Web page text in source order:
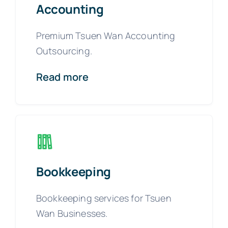
Accounting
Premium Tsuen Wan Accounting
Outsourcing.
Read more
Bookkeeping
Bookkeeping services for Tsuen
Wan Businesses.